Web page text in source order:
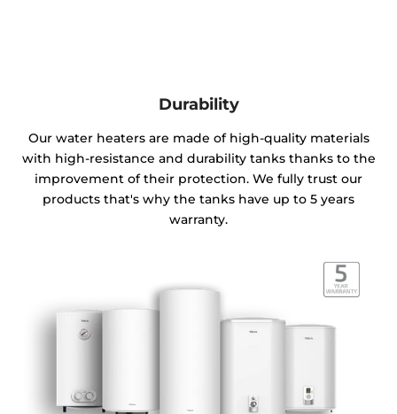
Durability
Our water heaters are made of high-quality materials
with high-resistance and durability tanks thanks to the
improvement of their protection. We fully trust our
products that's why the tanks have up to 5 years
warranty.